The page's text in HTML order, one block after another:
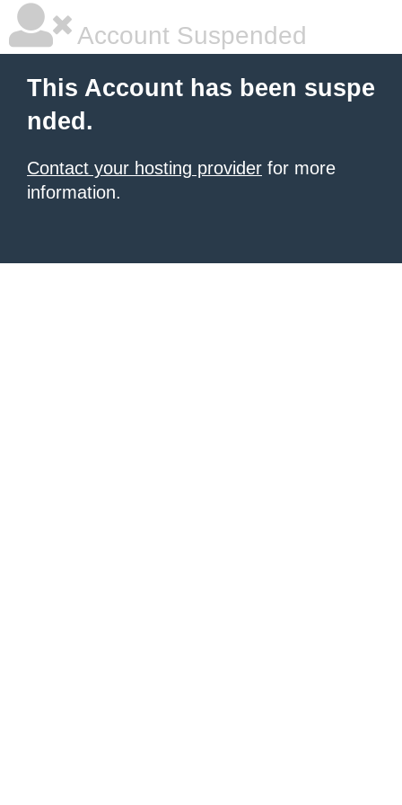
Account Suspended
This Account has been suspe
nded.
Contact your hosting provider for more
information.